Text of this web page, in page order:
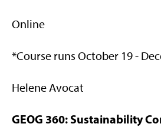
Online
*Course runs October 19 -
Helene Avocat
GEOG 360: Sustainability